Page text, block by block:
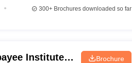
300+Brochures downloaded so far
Institute
Brochure